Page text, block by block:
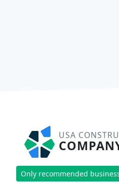
USA
Only recommended